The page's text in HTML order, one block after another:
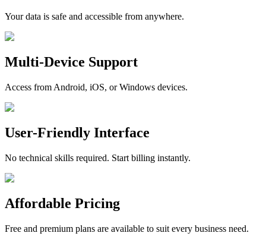
Your data is safe and accessible from anywhere.
Multi-Device Support
Access from Android, iOS, or Windows devices.
User-Friendly Interface
No technical skills required. Start billing instantly.
Affordable Pricing
Free and premium plans are available to suit every business need.